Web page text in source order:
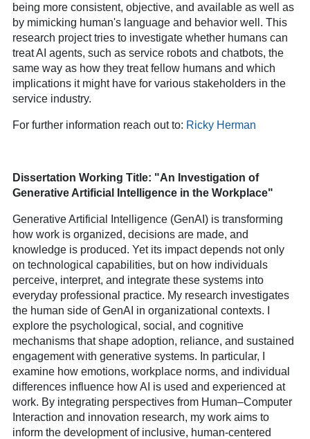
being more consistent, objective, and available as well as
by mimicking human's language and behavior well. This
research project tries to investigate whether humans can
treat AI agents, such as service robots and chatbots, the
same way as how they treat fellow humans and which
implications it might have for various stakeholders in the
service industry.
For further information reach out to: Ricky Herman
Dissertation Working Title: "An Investigation of
Generative Artificial Intelligence in the Workplace"
Generative Artificial Intelligence (GenAI) is transforming
how work is organized, decisions are made, and
knowledge is produced. Yet its impact depends not only
on technological capabilities, but on how individuals
perceive, interpret, and integrate these systems into
everyday professional practice. My research investigates
the human side of GenAI in organizational contexts. I
explore the psychological, social, and cognitive
mechanisms that shape adoption, reliance, and sustained
engagement with generative systems. In particular, I
examine how emotions, workplace norms, and individual
differences influence how AI is used and experienced at
work. By integrating perspectives from Human–Computer
Interaction and innovation research, my work aims to
inform the development of inclusive, human-centered